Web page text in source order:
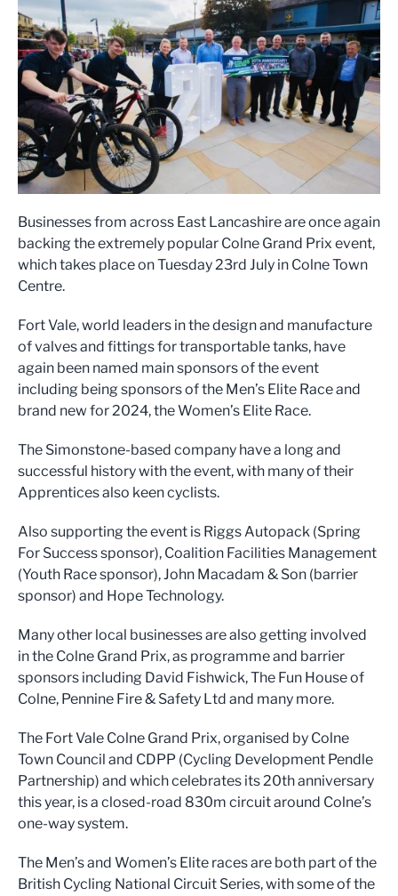
Businesses from across East Lancashire are once again
backing the extremely popular Colne Grand Prix event,
which takes place on Tuesday 23rd July in Colne Town
Centre.
Fort Vale, world leaders in the design and manufacture
of valves and fittings for transportable tanks, have
again been named main sponsors of the event
including being sponsors of the Men’s Elite Race and
brand new for 2024, the Women’s Elite Race.
The Simonstone-based company have a long and
successful history with the event, with many of their
Apprentices also keen cyclists.
Also supporting the event is Riggs Autopack (Spring
For Success sponsor), Coalition Facilities Management
(Youth Race sponsor), John Macadam & Son (barrier
sponsor) and Hope Technology.
Many other local businesses are also getting involved
in the Colne Grand Prix, as programme and barrier
sponsors including David Fishwick, The Fun House of
Colne, Pennine Fire & Safety Ltd and many more.
The Fort Vale Colne Grand Prix, organised by Colne
Town Council and CDPP (Cycling Development Pendle
Partnership) and which celebrates its 20th anniversary
this year, is a closed-road 830m circuit around Colne’s
one-way system.
The Men’s and Women’s Elite races are both part of the
British Cycling National Circuit Series, with some of the